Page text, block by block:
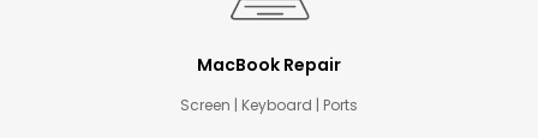
MacBook Repair
Screen | Keyboard | Ports